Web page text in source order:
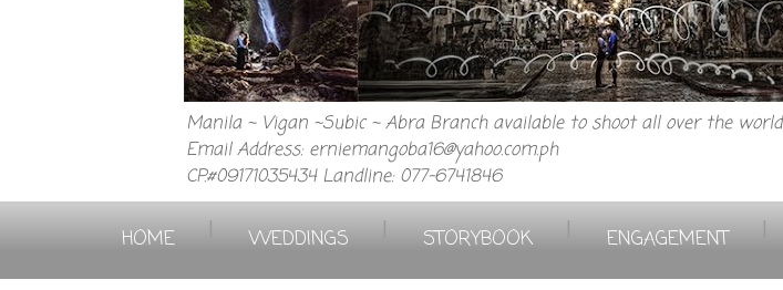
Manila ~ Vigan ~Subic ~ Abra Branch available to shoot all over the world
Email Address: erniemangoba16@yahoo.com.ph
CP.#09171035434 Landline: 077-6741846
HOME WEDDINGS STORYBOOK ENGAGEMENT